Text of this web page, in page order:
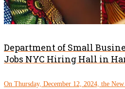
Department of Small
Jobs NYC Hiring Hall in
On Thursday, December 12, 2024, the